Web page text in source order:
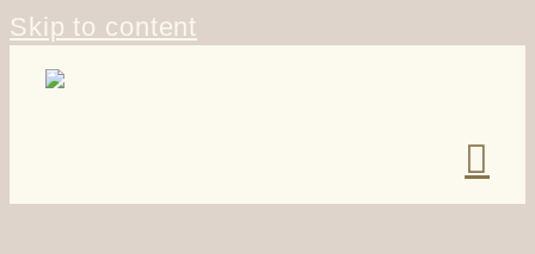
Skip to content